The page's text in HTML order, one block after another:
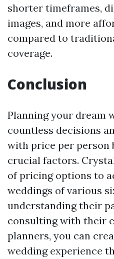
shorter timeframes,
images, and more
compared to
coverage.
Conclusion
Planning your dream
countless decisions
with price per person
crucial factors.
of pricing options to
weddings of various
understanding their
consulting with their
planners, you can
wedding experience